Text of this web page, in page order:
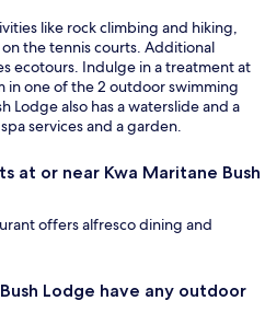
like rock climbing and hiking,
the tennis courts. Additional
ecotours. Indulge in a treatment at
in one of the 2 outdoor swimming
Lodge also has a waterslide and a
services and a garden.
at or near Kwa Maritane Bush
offers alfresco dining and
Lodge have any outdoor